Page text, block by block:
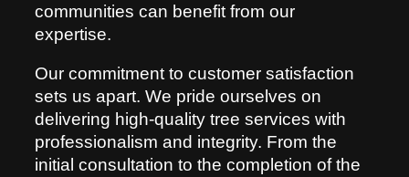
communities can benefit from our
expertise.
Our commitment to customer satisfaction
sets us apart. We pride ourselves on
delivering high-quality tree services with
professionalism and integrity. From the
initial consultation to the completion of the